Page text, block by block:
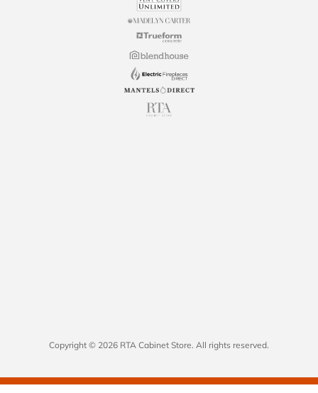
Copyright © 2026 RTA Cabinet Store. All rights reserved.